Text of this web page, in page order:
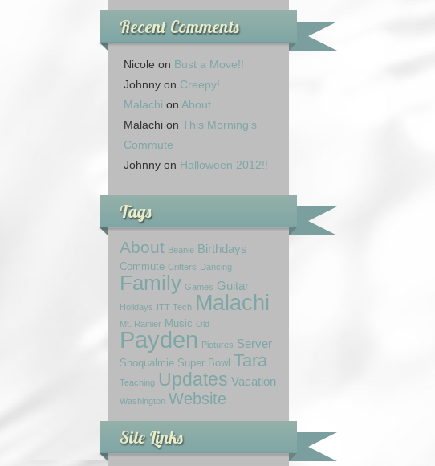
Recent Comments
Nicole on Bust a Move!!
Johnnyon Creepy!
Malachi on About
Malachion This Morning’s
Commute
Johnnyon Halloween 2012!!
Tags
About Beanie Birthdays
Commute Critters Dancing
Family Games Guitar
Holidays ITT Tech Malachi
Mt. Rainier Music Old
Payden Pictures Server
Snoqualmie Super Bowl Tara
Teaching Updates Vacation
Washington Website
Site Links